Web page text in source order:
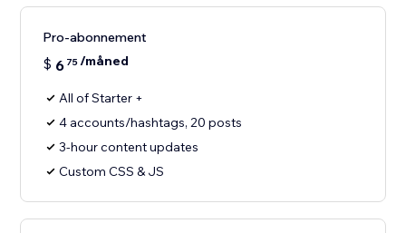
Pro-abonnement
$ 6 75/måned
All of Starter +
4 accounts/hashtags, 20 posts
3-hour content updates
Custom CSS & JS